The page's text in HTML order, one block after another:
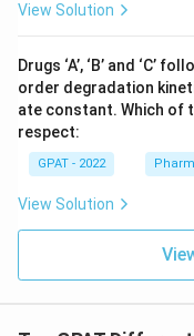
View Solution
Drugs ‘A’, ‘B’ and
order degradation
ate constant. Which of
respect:
GPAT - 2022
View Solution